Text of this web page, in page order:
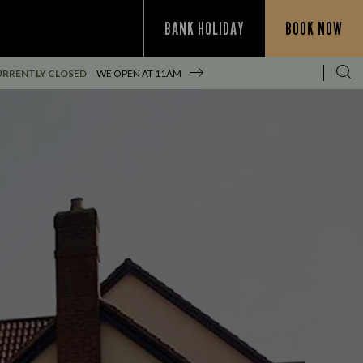
BANK HOLIDAY BOOK NOW
CLOSED WE OPEN AT 11AM